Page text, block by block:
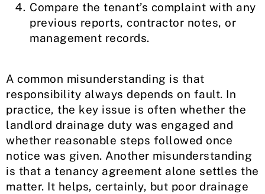
Compare the tenant’s complaint with any
previous reports, contractor notes, or
management records.
A common misunderstanding is that
responsibility always depends on fault. In
practice, the key issue is often whether the
landlord drainage duty was engaged and
whether reasonable steps followed once
notice was given. Another misunderstanding
is that a tenancy agreement alone settles the
matter. It helps, certainly, but poor drainage